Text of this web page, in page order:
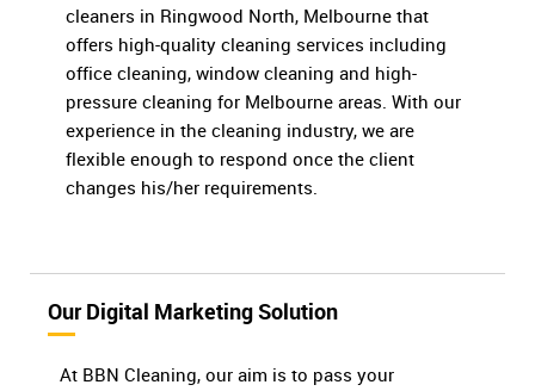
cleaners in Ringwood North, Melbourne that
offers high-quality cleaning services including
office cleaning, window cleaning and high-
pressure cleaning for Melbourne areas. With our
experience in the cleaning industry, we are
flexible enough to respond once the client
changes his/her requirements.
Our Digital Marketing Solution
At BBN Cleaning, our aim is to pass your